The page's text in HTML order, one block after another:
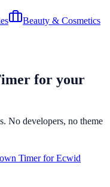
Beauty & Cosmetics
for your
No developers, no theme
TimerforEcwid